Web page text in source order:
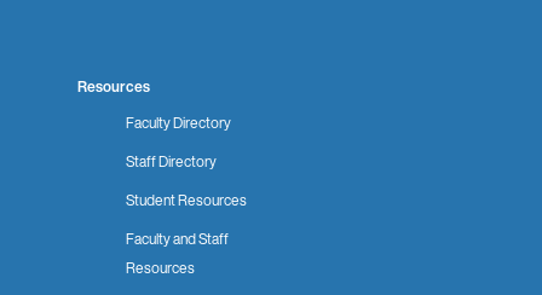
Resources
Faculty Directory
Staff Directory
Student Resources
Faculty and Staff
Resources